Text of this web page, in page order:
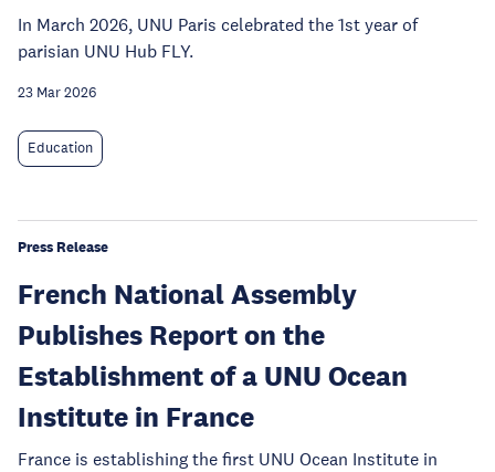
In March 2026, UNU Paris celebrated the 1st year of
parisian UNU Hub FLY.
23 Mar 2026
Education
Press Release
French National Assembly
Publishes Report on the
Establishment of a UNU Ocean
Institute in France
France is establishing the first UNU Ocean Institute in